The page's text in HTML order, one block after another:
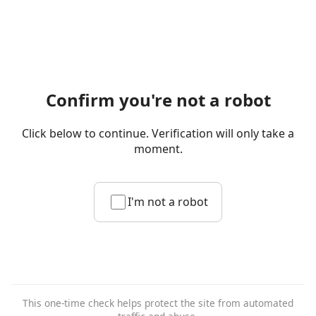
Confirm you're not a robot
Click below to continue. Verification will only take a
moment.
I'm not a robot
This one-time check helps protect the site from automated